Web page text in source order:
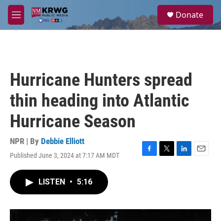
Skip to main content
M
e
a
Donate
Hurricane Hunters spread
thin heading into Atlantic
Hurricane Season
NPR | By Debbie Elliott
Published June 3, 2024 at 7:17 AM MDT
F
o
T
r
L
I
E
LISTEN • 5:16